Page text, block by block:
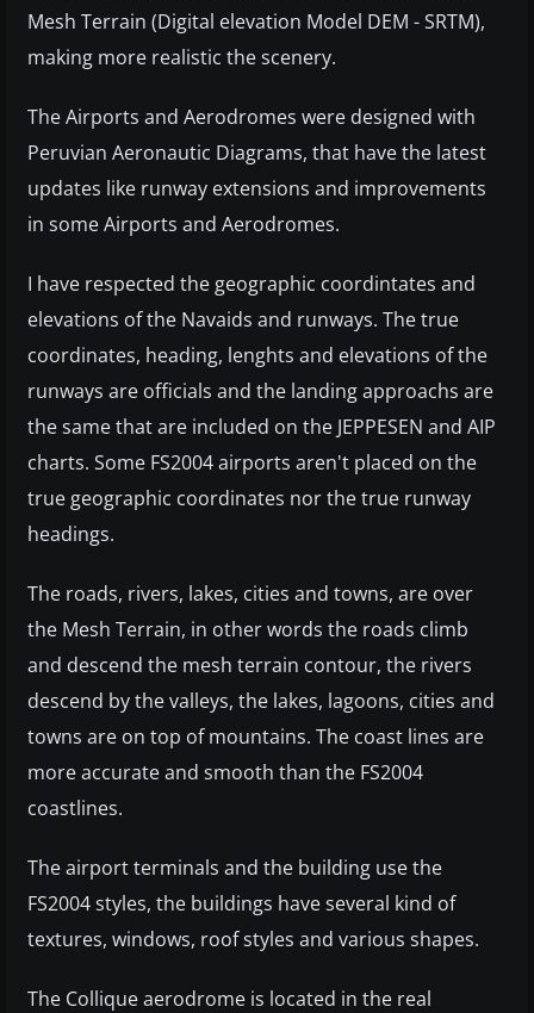
Mesh Terrain (Digital elevation Model DEM - SRTM),
making more realistic the scenery.
The Airports and Aerodromes were designed with
Peruvian Aeronautic Diagrams, that have the latest
updates like runway extensions and improvements
in some Airports and Aerodromes.
I have respected the geographic coordintates and
elevations of the Navaids and runways. The true
coordinates, heading, lenghts and elevations of the
runways are officials and the landing approachs are
the same that are included on the JEPPESEN and AIP
charts. Some FS2004 airports aren't placed on the
true geographic coordinates nor the true runway
headings.
The roads, rivers, lakes, cities and towns, are over
the Mesh Terrain, in other words the roads climb
and descend the mesh terrain contour, the rivers
descend by the valleys, the lakes, lagoons, cities and
towns are on top of mountains. The coast lines are
more accurate and smooth than the FS2004
coastlines.
The airport terminals and the building use the
FS2004 styles, the buildings have several kind of
textures, windows, roof styles and various shapes.
The Collique aerodrome is located in the real